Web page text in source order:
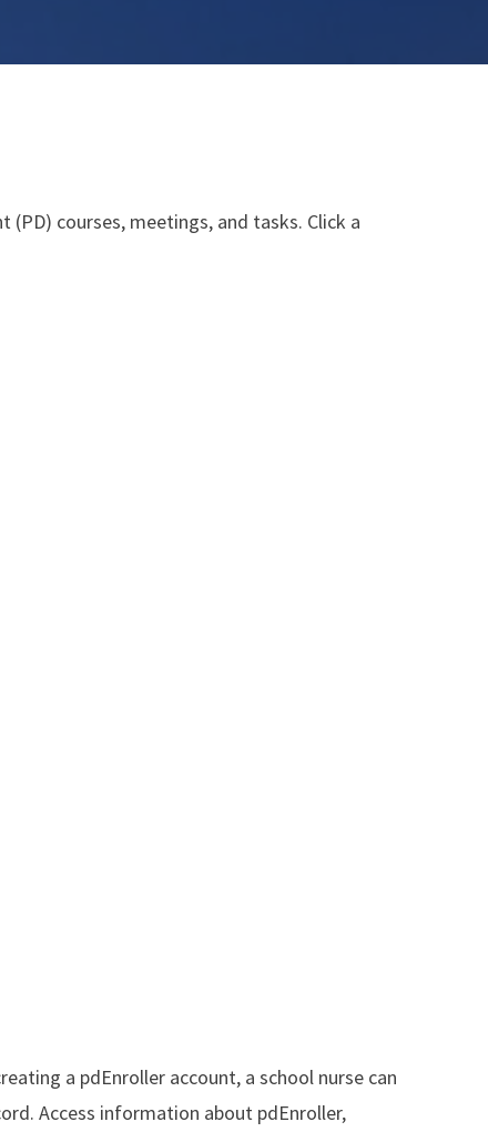
courses, meetings, and tasks. Click a
a pdEnroller account, a school nurse can
Access information about pdEnroller,